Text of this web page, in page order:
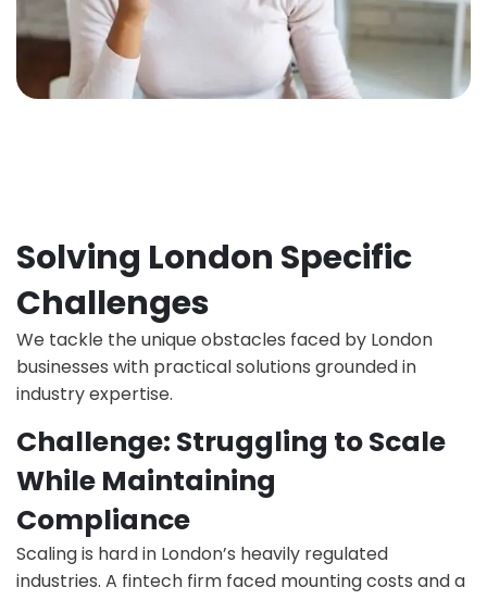
Solving London Specific
Challenges
We tackle the unique obstacles faced by London
businesses with practical solutions grounded in
industry expertise.
Challenge: Struggling to Scale
While Maintaining
Compliance
Scaling is hard in London’s heavily regulated
industries. A fintech firm faced mounting costs and a